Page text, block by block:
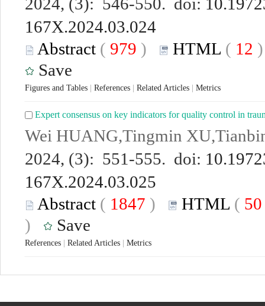
167X.2024.03.024
Abstract ( 979 ) HTML ( 12
Save
Figures and Tables | References | Related Articles | Metrics
Expert consensus on key indicators for quality control in
Wei HUANG,Tingmin
2024, (3): 551-555. doi:
167X.2024.03.025
Abstract ( 1847 ) HTML (
)
Save
References | Related Articles | Metrics